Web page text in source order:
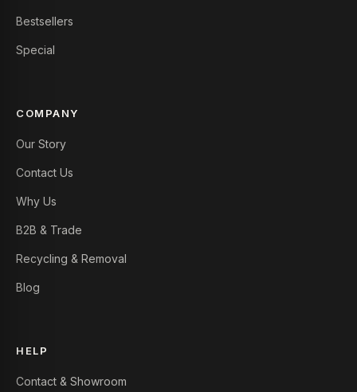
Bestsellers
Special
COMPANY
Our Story
Contact Us
Why Us
B2B & Trade
Recycling & Removal
Blog
HELP
Contact & Showroom